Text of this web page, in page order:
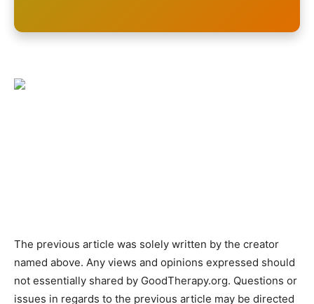
The previous article was solely written by the creator
named above. Any views and opinions expressed should
not essentially shared by GoodTherapy.org. Questions or
issues in regards to the previous article may be directed